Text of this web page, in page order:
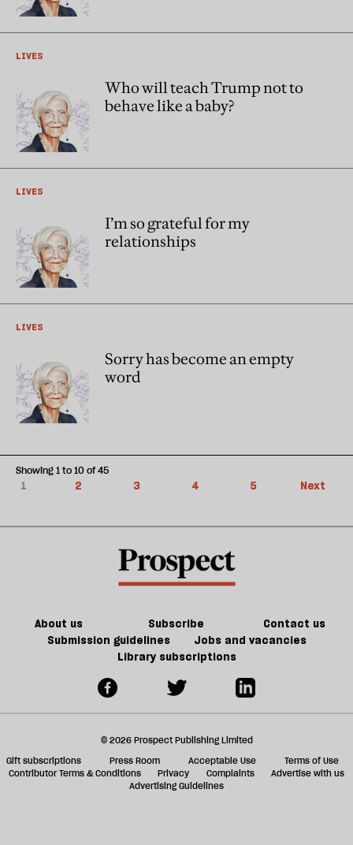
LIVES
Who will teach Trump not to
behave like a baby?
LIVES
I’m so grateful for my
relationships
LIVES
Sorry has become an empty
word
1 2 3 4 5 Next
Showing 1 to 10 of 45
About us Subscribe
Contact us
Submission guidelines
Jobs and vacancies
Library subscriptions
© 2026 Prospect Publishing Limited
Gift subscriptions
Press Room Acceptable Use
Terms of Use
Contributor Terms & Conditions
Privacy Complaints
Advertise with us
Advertising Guidelines